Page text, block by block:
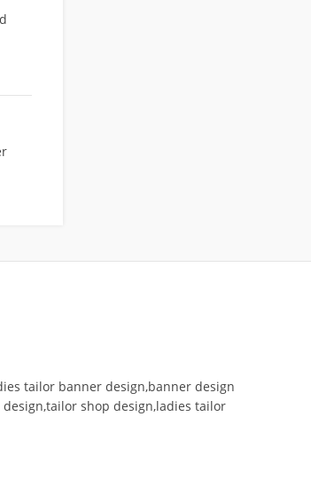
tailor banner design,banner design
shop design,ladies tailor